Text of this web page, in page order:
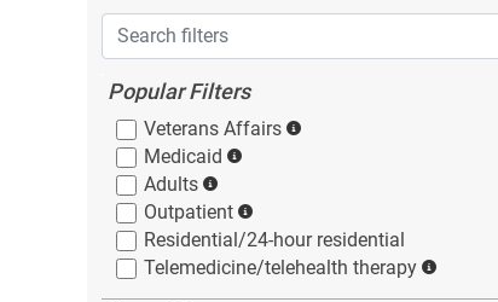
Popular Filters
Veterans Affairs
Medicaid
Adults
Outpatient
Residential/24-hour residential
Telemedicine/telehealth therapy